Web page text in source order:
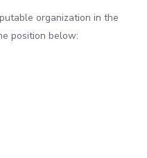
organization in the
position below: